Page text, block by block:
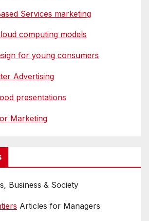
Services marketing
computing models
for young consumers
Advertising
presentations
Marketing
Business & Society
Articles for Managers